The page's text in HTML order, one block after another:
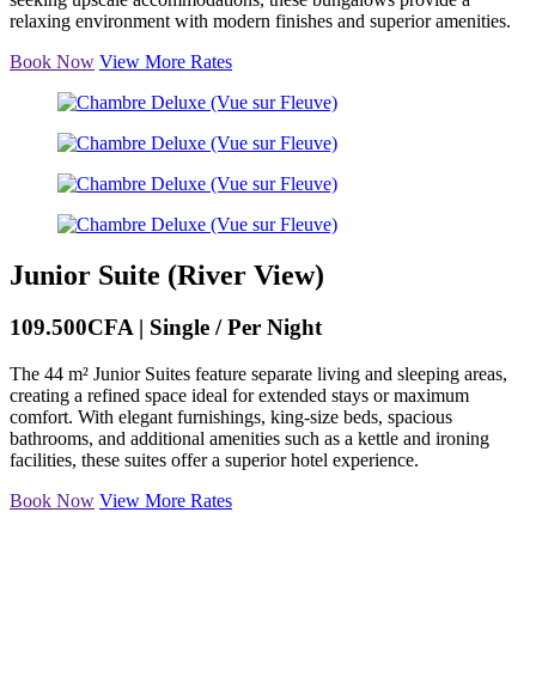
relaxing environment with modern finishes and superior amenities.
Book Now View More Rates
Junior Suite (River View)
109.500CFA | Single / Per Night
The 44 m² Junior Suites feature separate living and sleeping areas,
creating a refined space ideal for extended stays or maximum
comfort. With elegant furnishings, king-size beds, spacious
bathrooms, and additional amenities such as a kettle and ironing
facilities, these suites offer a superior hotel experience.
Book Now View More Rates